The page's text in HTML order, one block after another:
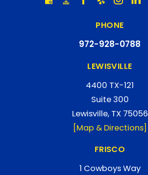
PHONE
972-928-0788
LEWISVILLE
4400 TX-121
Suite 300
Lewisville, TX 75056
[Map & Directions]
FRISCO
1 Cowboys Way